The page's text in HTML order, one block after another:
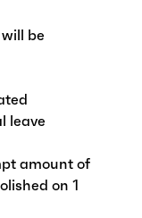
be
leave
amount of
on 1